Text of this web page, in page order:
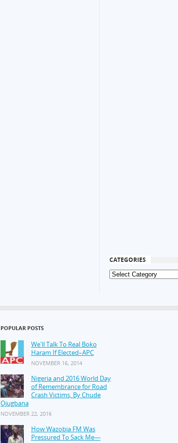
CATEGORIES
POPULAR POSTS
We'll Talk To Real Boko
Haram If Elected–APC
NOVEMBER 16, 2014
Nigeria and 2016 World Day
of Remembrance for Road
Crash Victims, By Chude
Ojugbana
NOVEMBER 22, 2016
How Wazobia FM Was
Pressured To Sack Me—